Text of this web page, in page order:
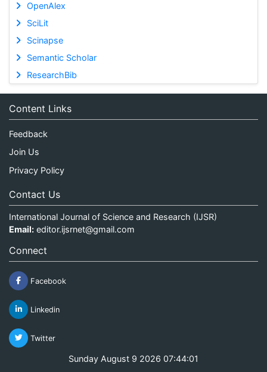
OpenAlex
SciLit
Scinapse
Semantic Scholar
ResearchBib
Content Links
Feedback
Join Us
Privacy Policy
Contact Us
International Journal of Science and Research (IJSR)
Email: editor.ijsrnet@gmail.com
Connect
Facebook
Linkedin
Twitter
Sunday August 9 2026 07:44:01